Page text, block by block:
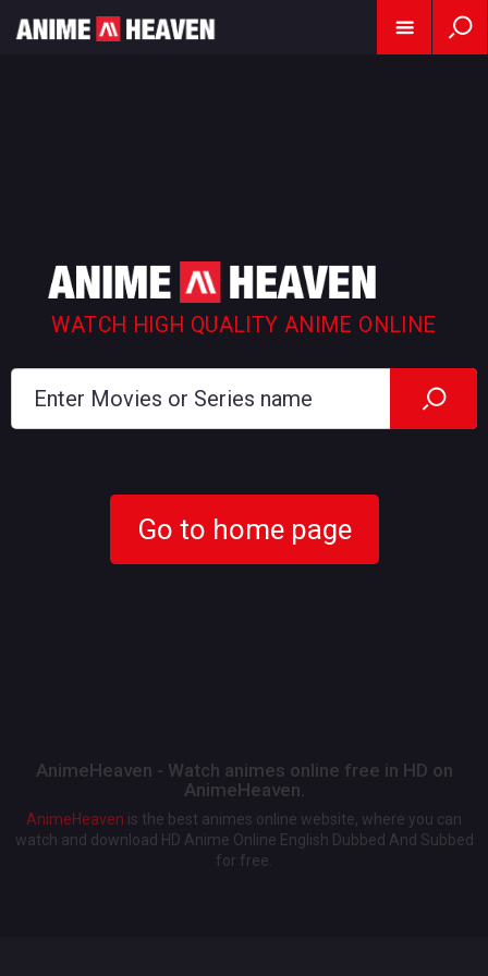
WATCH HIGH QUALITY ANIME ONLINE
Go to home page
AnimeHeaven - Watch animes online free in HD on
AnimeHeaven.
AnimeHeaven is the best animes online website, where you can
watch and download HD Anime Online English Dubbed And Subbed
for free.